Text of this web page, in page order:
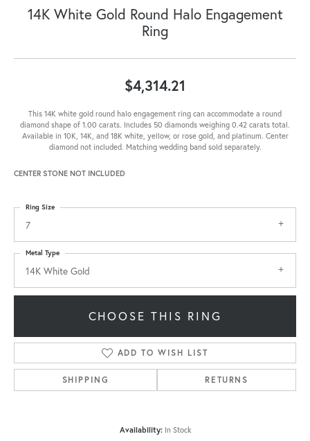
14K White Gold Round Halo Engagement
Ring
$4,314.21
This 14K white gold round halo engagement ring can accommodate a round
diamond shape of 1.00 carats. Includes 50 diamonds weighing 0.42 carats total.
Available in 10K, 14K, and 18K white, yellow, or rose gold, and platinum. Center
diamond not included. Matching wedding band sold separately.
CENTER STONE NOT INCLUDED
7
Ring Size
14K White Gold
Metal Type
CHOOSE THIS RING
ADD TO WISH LIST
SHIPPING RETURNS
Availability: In Stock